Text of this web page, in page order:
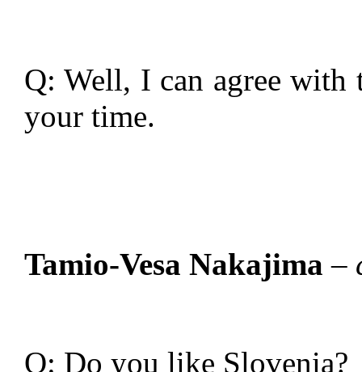
Q: Well, I can agree
your time.
Tamio-Vesa Nakajima–
Q: Do you like Slovenia?